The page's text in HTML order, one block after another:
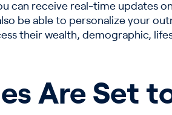
can receive real-time updates
be able to personalize your
their wealth, demographic,
Are Set